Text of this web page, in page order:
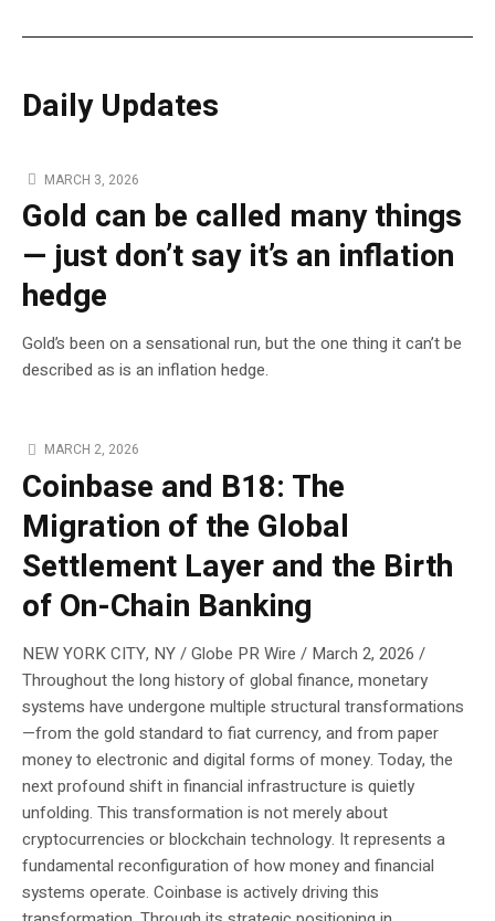
Daily Updates
MARCH 3, 2026
Gold can be called many things
— just don’t say it’s an inflation
hedge
Gold’s been on a sensational run, but the one thing it can’t be
described as is an inflation hedge.
MARCH 2, 2026
Coinbase and B18: The
Migration of the Global
Settlement Layer and the Birth
of On-Chain Banking
NEW YORK CITY, NY / Globe PR Wire / March 2, 2026 /
Throughout the long history of global finance, monetary
systems have undergone multiple structural transformations
—from the gold standard to fiat currency, and from paper
money to electronic and digital forms of money. Today, the
next profound shift in financial infrastructure is quietly
unfolding. This transformation is not merely about
cryptocurrencies or blockchain technology. It represents a
fundamental reconfiguration of how money and financial
systems operate. Coinbase is actively driving this